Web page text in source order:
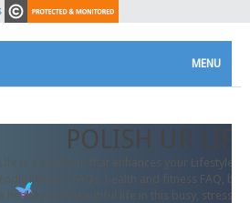
MENU
POLISH UR LIFE
is a platform that enhances your Lifestyle.
lifestyle FAQs, health and fitness FAQ,
healthy and beautiful life in this busy,